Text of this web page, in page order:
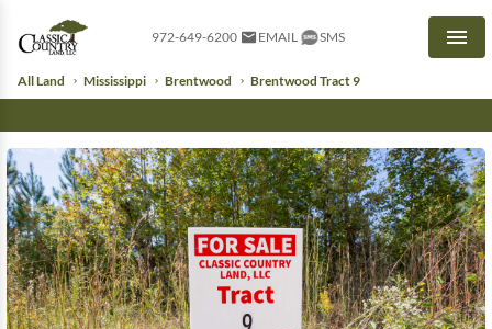
972-649-6200 EMAIL SMS
All Land Mississippi Brentwood Brentwood Tract 9